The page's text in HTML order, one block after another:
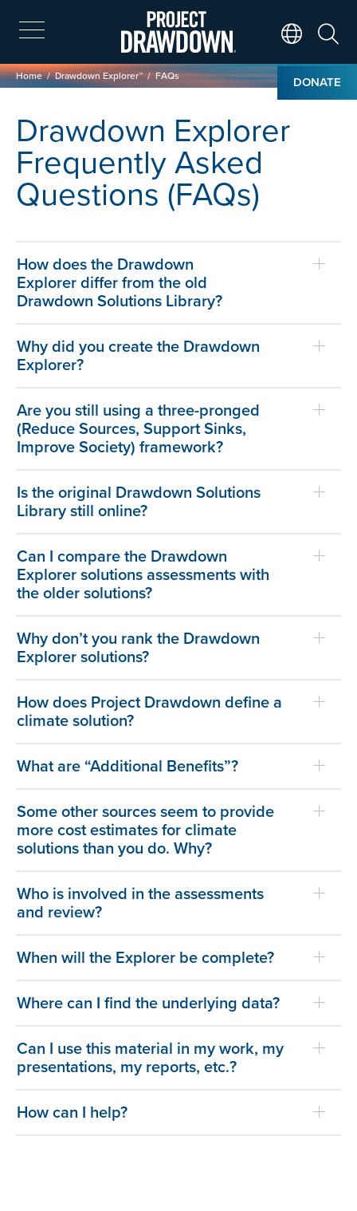
Skip
to
main
content
DONATE
Breadcrumb
Home Drawdown Explorer™ FAQs
Drawdown Explorer
Frequently Asked
Questions (FAQs)
How does the Drawdown
Explorer differ from the old
Drawdown Solutions Library?
Why did you create the Drawdown
Explorer?
Are you still using a three-pronged
(Reduce Sources, Support Sinks,
Improve Society) framework?
Is the original Drawdown Solutions
Library still online?
Can I compare the Drawdown
Explorer solutions assessments with
the older solutions?
Why don’t you rank the Drawdown
Explorer solutions?
How does Project Drawdown define a
climate solution?
What are “Additional Benefits”?
Some other sources seem to provide
more cost estimates for climate
solutions than you do. Why?
Who is involved in the assessments
and review?
When will the Explorer be complete?
Where can I find the underlying data?
Can I use this material in my work, my
presentations, my reports, etc.?
How can I help?